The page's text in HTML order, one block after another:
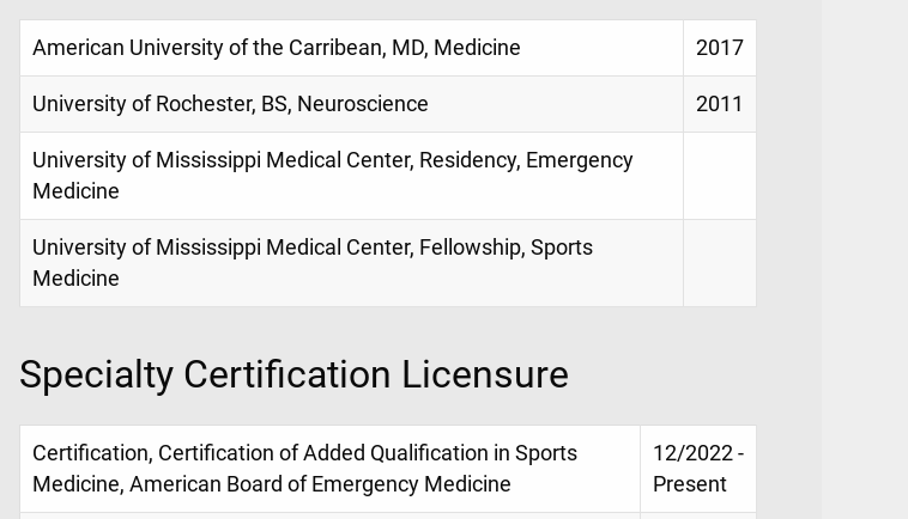
American University of the Carribean, MD, Medicine 2017
University of Rochester, BS, Neuroscience 2011
University of Mississippi Medical Center, Residency, Emergency
Medicine
University of Mississippi Medical Center, Fellowship, Sports
Medicine
Specialty Certification Licensure
Certification, Certification of Added Qualification in Sports
Medicine, American Board of Emergency Medicine
12/2022 -
Present